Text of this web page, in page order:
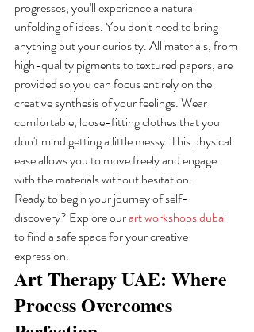
progresses, you'll experience a natural
unfolding of ideas. You don't need to bring
anything but your curiosity. All materials, from
high-quality pigments to textured papers, are
provided so you can focus entirely on the
creative synthesis of your feelings. Wear
comfortable, loose-fitting clothes that you
don't mind getting a little messy. This physical
ease allows you to move freely and engage
with the materials without hesitation.
Ready to begin your journey of self-
discovery? Explore our art workshops dubai
to find a safe space for your creative
expression.
Art Therapy UAE: Where
Process Overcomes